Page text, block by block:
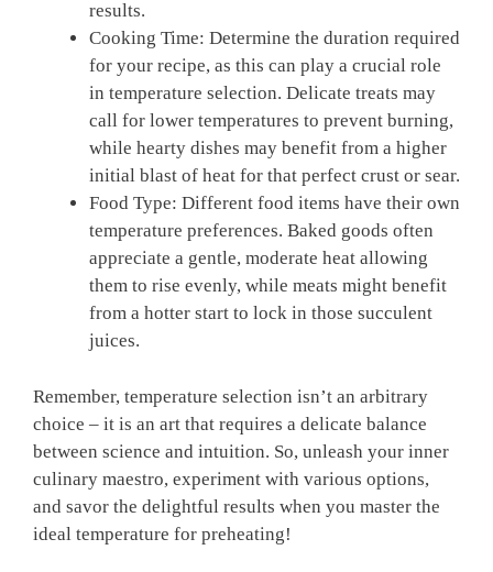
results.
Cooking Time: Determine the duration required
for your recipe, as ‌this can play a crucial role
in temperature selection. Delicate treats may
call for lower temperatures to prevent burning,
while hearty dishes may ⁣benefit from a higher
initial⁢ blast of heat for that⁤ perfect crust or sear.
Food Type: Different food⁢ items‌ have their own
temperature preferences. Baked goods often
appreciate a​ gentle, moderate ⁢heat allowing
them to rise evenly, ‍while meats might benefit
from a hotter start to lock ‌in those succulent
juices.
Remember, temperature selection isn’t an arbitrary
choice – it is an art that requires a delicate balance ​
between⁢ science and intuition. So, unleash your inner
⁤culinary ⁤maestro, experiment ​with ‍various options,
and savor the delightful results when ⁢you master ⁣the
ideal temperature for preheating!